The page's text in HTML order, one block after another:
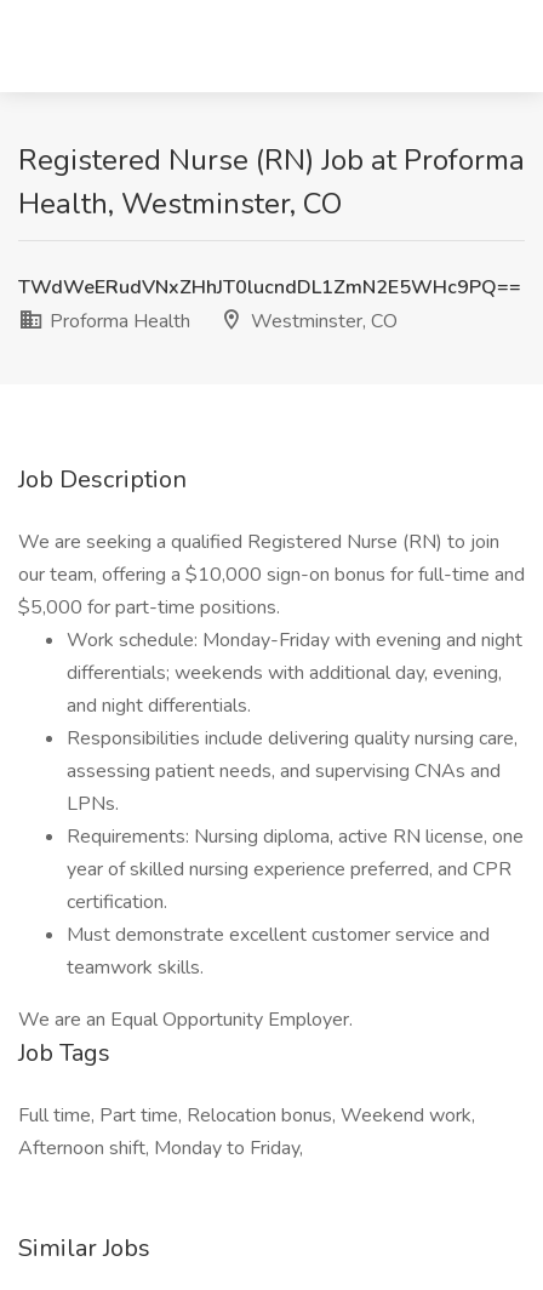
Registered Nurse (RN) Job at Proforma
Health, Westminster, CO
TWdWeERudVNxZHhJT0lucndDL1ZmN2E5WHc9PQ==
Proforma Health
Westminster, CO
Job Description
We are seeking a qualified Registered Nurse (RN) to join
our team, offering a $10,000 sign-on bonus for full-time and
$5,000 for part-time positions.
Work schedule: Monday-Friday with evening and night
differentials; weekends with additional day, evening,
and night differentials.
Responsibilities include delivering quality nursing care,
assessing patient needs, and supervising CNAs and
LPNs.
Requirements: Nursing diploma, active RN license, one
year of skilled nursing experience preferred, and CPR
certification.
Must demonstrate excellent customer service and
teamwork skills.
We are an Equal Opportunity Employer.
Job Tags
Full time, Part time, Relocation bonus, Weekend work,
Afternoon shift, Monday to Friday,
Similar Jobs